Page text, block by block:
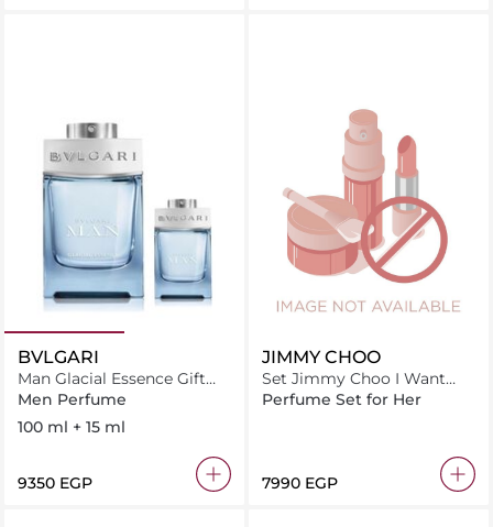
BVLGARI
Man Glacial Essence Gift
Set (100ml + 15ml)
Men Perfume
100 ml + 15 ml
⁦9350⁩ EGP
JIMMY CHOO
Set Jimmy Choo I Want
Choo Forever F Edp 100Ml
Perfume Set for Her
⁦7990⁩ EGP